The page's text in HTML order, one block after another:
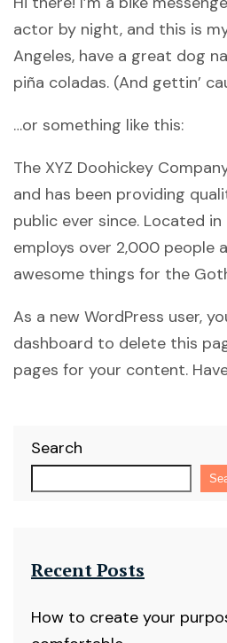
Search
Recent Posts
How to create your
actor by night, and this is
Angeles, have a great dog
piña coladas. (And gettin’
…or something like this:
The XYZ Doohickey
and has been providing
public ever since. Located in
employs over 2,000 people
awesome things for the
As a new WordPress user,
dashboard to delete this
pages for your content.